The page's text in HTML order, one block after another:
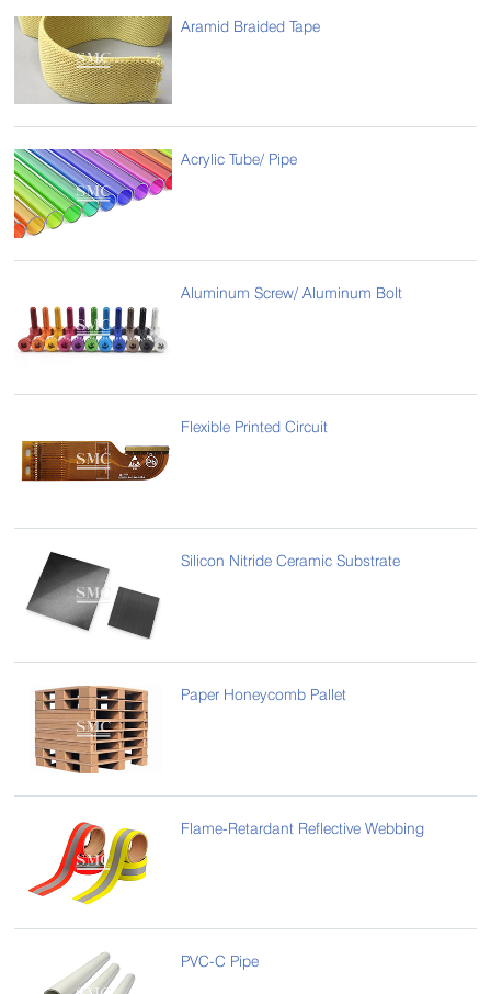
Aramid Braided Tape
Acrylic Tube/ Pipe
Aluminum Screw/ Aluminum Bolt
Flexible Printed Circuit
Silicon Nitride Ceramic Substrate
Paper Honeycomb Pallet
Flame-Retardant Reflective Webbing
PVC-C Pipe